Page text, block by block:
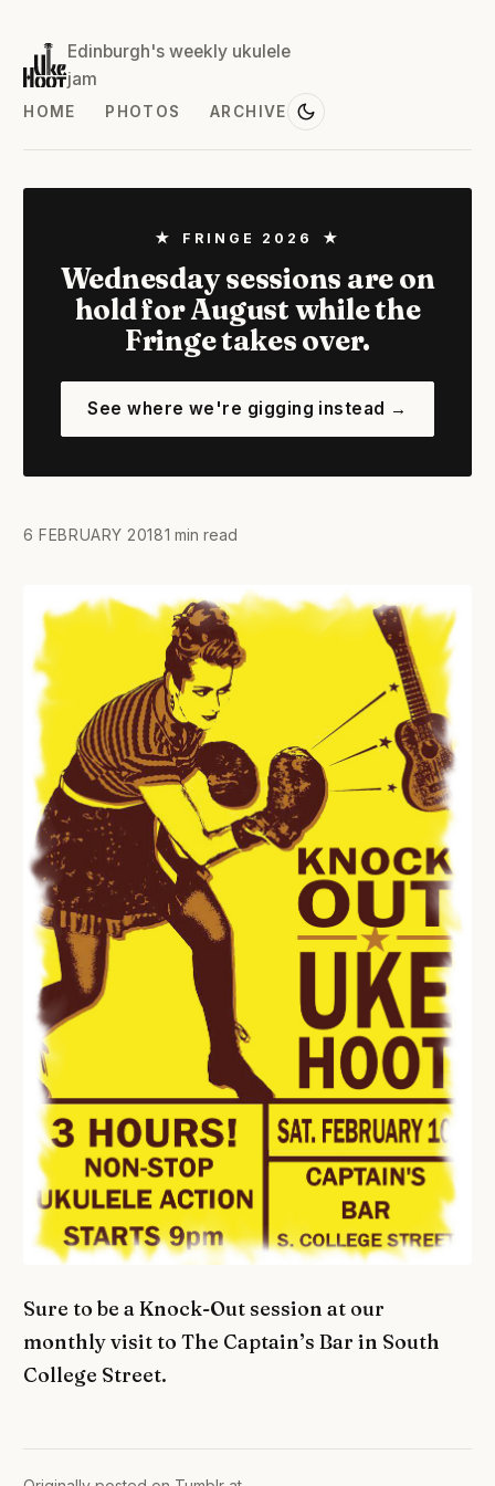
Edinburgh's weekly ukulele
jam
HOME PHOTOS ARCHIVE
★ FRINGE 2026 ★
Wednesday sessions are on
hold for August while the
Fringe takes over.
See where we're gigging instead →
6 FEBRUARY 20181 min read
Sure to be a Knock-Out session at our
monthly visit to The Captain’s Bar in South
College Street.